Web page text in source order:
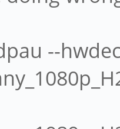
--